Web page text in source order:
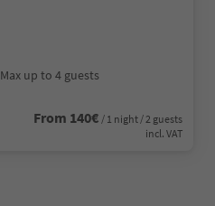
Max up to 4 guests
From 140€ / 1 night / 2 guests
incl. VAT